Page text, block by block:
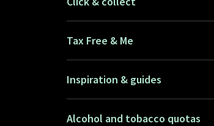
Tax Free & Me
Inspiration & guides
Alcohol and tobacco quotas